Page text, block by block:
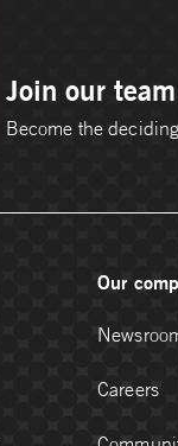
Join our team
Become the
Our
Careers